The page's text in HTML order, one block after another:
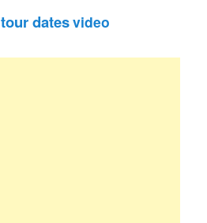
tour datesvideo